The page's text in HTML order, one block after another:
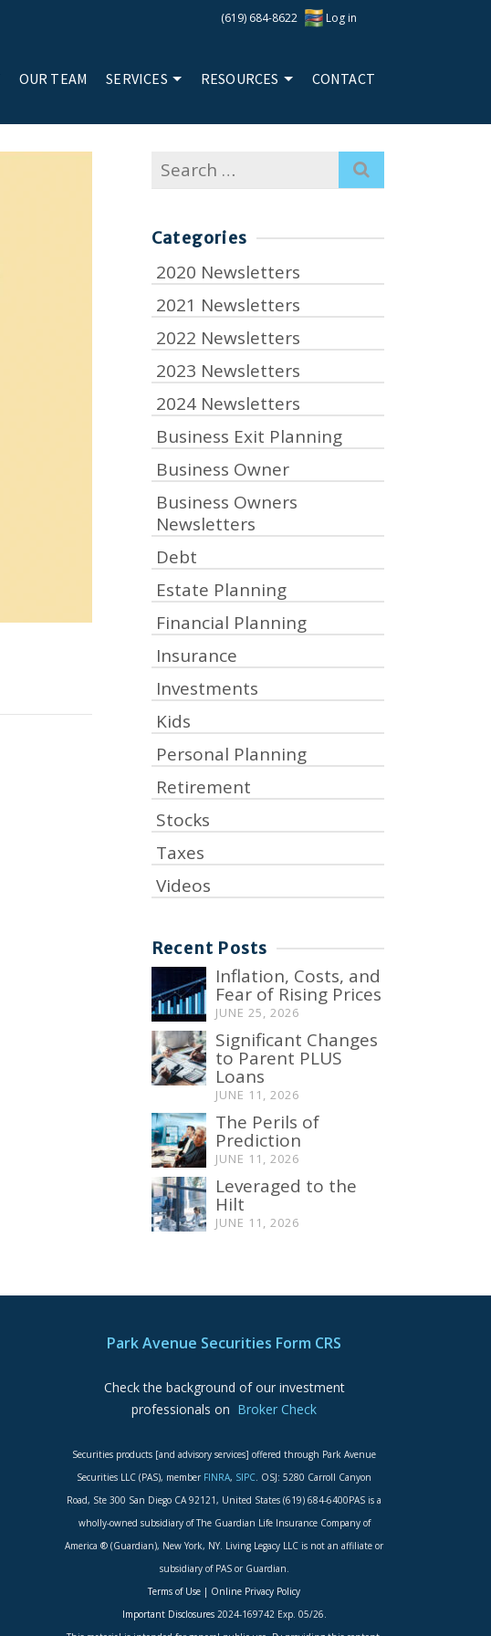
(619) 684-8622 Log in
OUR TEAM SERVICES RESOURCES CONTACT
Search
for:
Categories
2020 Newsletters
2021 Newsletters
2022 Newsletters
2023 Newsletters
2024 Newsletters
Business Exit Planning
Business Owner
Business Owners
Newsletters
Debt
Estate Planning
Financial Planning
Insurance
Investments
Kids
Personal Planning
Retirement
Stocks
Taxes
Videos
Recent Posts
Inflation, Costs, and
Fear of Rising Prices
JUNE 25, 2026
Significant Changes
to Parent PLUS
Loans
JUNE 11, 2026
The Perils of
Prediction
JUNE 11, 2026
Leveraged to the
Hilt
JUNE 11, 2026
Park Avenue Securities Form CRS
Check the background of our investment
professionals on Broker Check
Securities products [and advisory services] offered through Park Avenue
Securities LLC (PAS), member FINRA, SIPC. OSJ: 5280 Carroll Canyon
Road, Ste 300 San Diego CA 92121, United States (619) 684-6400PAS is a
wholly-owned subsidiary of The Guardian Life Insurance Company of
America ® (Guardian), New York, NY. Living Legacy LLC is not an affiliate or
subsidiary of PAS or Guardian.
Terms of Use | Online Privacy Policy
Important Disclosures2024-169742 Exp. 05/26.